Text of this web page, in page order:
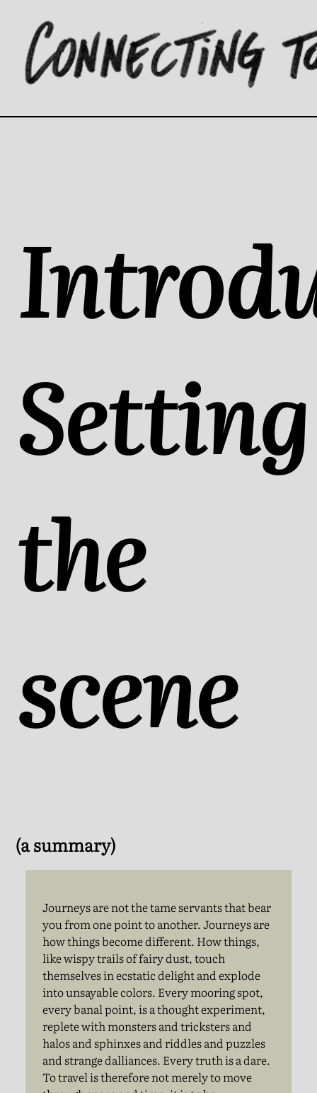
Setting
the
scene
(a summary)
Journeys are not the tame servants that bear
you from one point to another. Journeys are
how things become different. How things,
like wispy trails of fairy dust, touch
themselves in ecstatic delight and explode
into unsayable colors. Every mooring spot,
every banal point, is a thought experiment,
replete with monsters and tricksters and
halos and sphinxes and riddles and puzzles
and strange dalliances. Every truth is a dare.
To travel is therefore not merely to move